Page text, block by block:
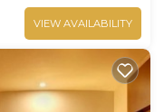
VIEW AVAILABILITY